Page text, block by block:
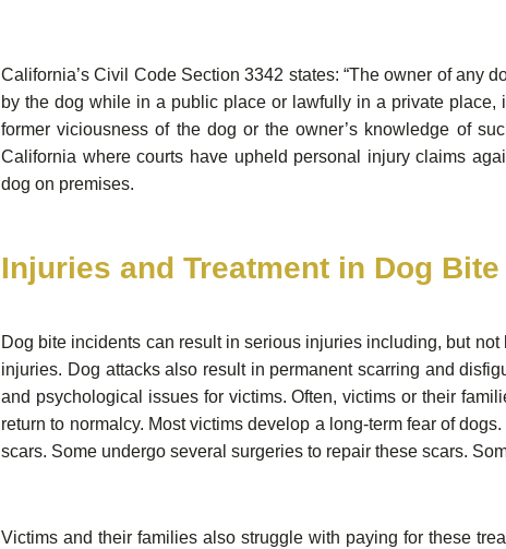
California’s Civil Code Section 3342 states: “The owner of any
by the dog while in a public place or lawfully in a private
former viciousness of the dog or the owner’s knowledge of
California where courts have upheld personal injury claims
dog on premises.
Injuries and Treatment in Dog Bite
Dog bite incidents can result in serious injuries including, but
injuries. Dog attacks also result in permanent scarring and
and psychological issues for victims. Often, victims or their
return to normalcy. Most victims develop a long-term fear of
scars. Some undergo several surgeries to repair these scars.
Victims and their families also struggle with paying for these